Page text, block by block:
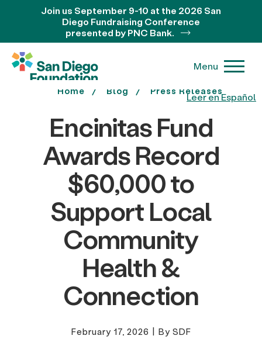
Leer en Español
Join us September 9-10 at the 2026 San
Diego Fundraising Conference
presented by PNC Bank.
Menu
Home Blog Press Releases
Encinitas Fund
Awards Record
$60,000 to
Support Local
Community
Health &
Connection
February 17, 2026 | By SDF